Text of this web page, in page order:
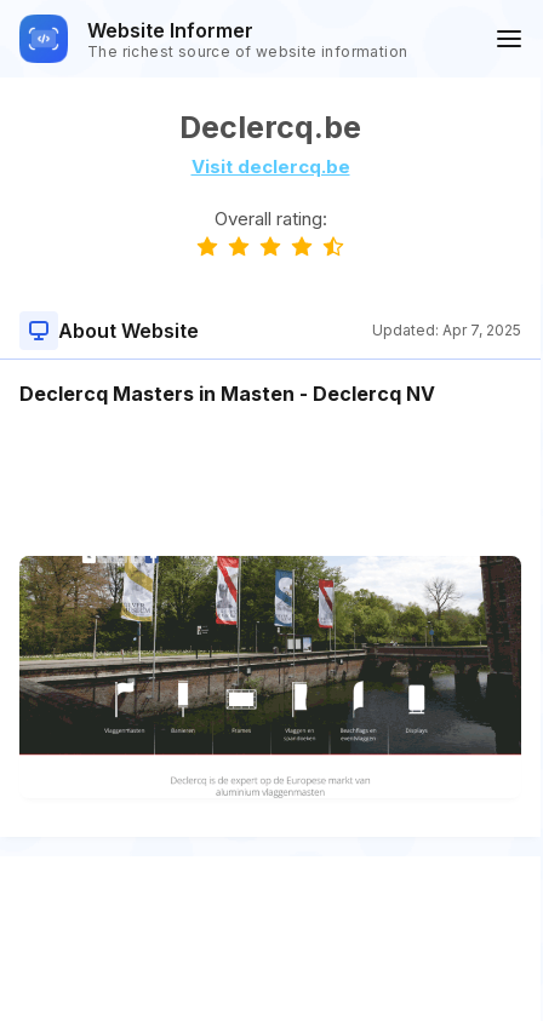
Website Informer
The richest source of website information
Declercq.be
Visit declercq.be
Overall rating:
About Website Updated: Apr 7, 2025
Declercq Masters in Masten - Declercq NV